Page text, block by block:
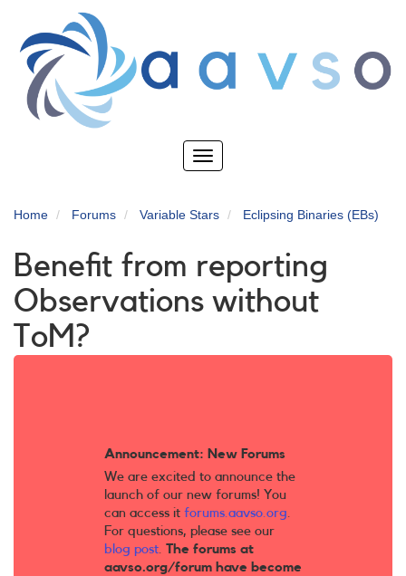
main
content
Toggle
Home Forums Variable Stars Eclipsing Binaries (EBs)
Benefit from reporting
Observations without
ToM?
Announcement: New Forums
We are excited to announce the
launch of our new forums! You
can access it forums.aavso.org.
For questions, please see our
blog post. The forums at
aavso.org/forum have become